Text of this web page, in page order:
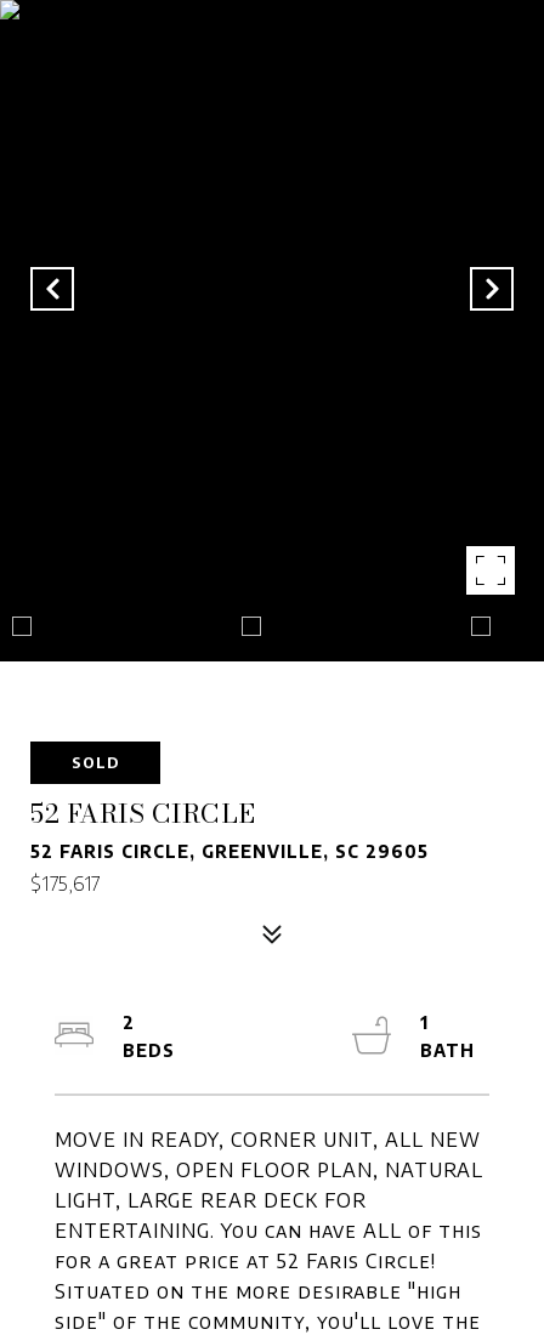
SOLD
52 FARIS CIRCLE
52 FARIS CIRCLE, GREENVILLE, SC 29605
$175,617
MOVE IN READY, CORNER UNIT, ALL NEW
WINDOWS, OPEN FLOOR PLAN, NATURAL
LIGHT, LARGE REAR DECK FOR
ENTERTAINING. You can have ALL of this
for a great price at 52 Faris Circle!
Situated on the more desirable "high
side" of the community, you'll love the
2
1